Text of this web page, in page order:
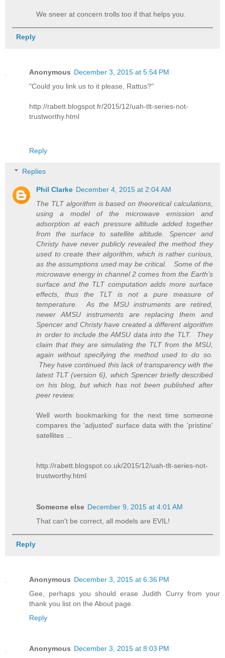
We sneer at concern trolls too if that helps you.
Reply
Anonymous December 3, 2015 at 5:54 PM
"Could you link us to it please, Rattus?"
http://rabett.blogspot.fr/2015/12/uah-tlt-series-not-
trustworthy.html
Reply
Replies
Phil Clarke December 4, 2015 at 2:04 AM
The TLT algorithm is based on theoretical calculations,
using a model of the microwave emission and
adsorption at each pressure altitude added together
from the surface to satellite altitude. Spencer and
Christy have never publicly revealed the method they
used to create their algorithm, which is rather curious,
as the assumptions used may be critical. Some of the
microwave energy in channel 2 comes from the Earth’s
surface and the TLT computation adds more surface
effects, thus the TLT is not a pure measure of
temperature. As the MSU instruments are retired,
newer AMSU instruments are replacing them and
Spencer and Christy have created a different algorithm
in order to include the AMSU data into the TLT. They
claim that they are simulating the TLT from the MSU,
again without specifying the method used to do so.
They have continued this lack of transparency with the
latest TLT (version 6), which Spencer briefly described
on his blog, but which has not been published after
peer review.
Well worth bookmarking for the next time someone
compares the 'adjusted' surface data with the 'pristine'
satellites ...
http://rabett.blogspot.co.uk/2015/12/uah-tlt-series-not-
trustworthy.html
Someone else December 9, 2015 at 4:01 AM
That can't be correct, all models are EVIL!
Reply
Anonymous December 3, 2015 at 6:36 PM
Gee, perhaps you should erase Judith Curry from your
thank you list on the About page.
Reply
Anonymous December 3, 2015 at 8:03 PM